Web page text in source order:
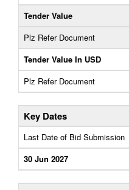
Tender Value
Plz Refer Document
Tender Value In USD
Plz Refer Document
Key Dates
Last Date of Bid Submission
30 Jun 2027